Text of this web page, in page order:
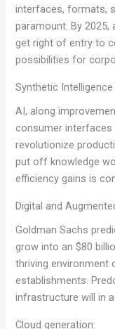
interfaces, formats,
paramount. By
get right of entry to
possibilities for
Synthetic Intelligence
AI, along
consumer interfaces
revolutionize
put off knowledge
efficiency gains is
Digital and
Goldman Sachs
grow into an $80
thriving
establishments.
infrastructure will in
Cloud generation: